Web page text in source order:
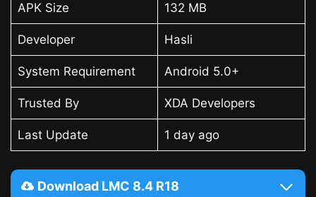
APK Size 132 MB
Developer Hasli
System Requirement Android 5.0+
Trusted By XDA Developers
Last Update 1 day ago
Download LMC 8.4 R18